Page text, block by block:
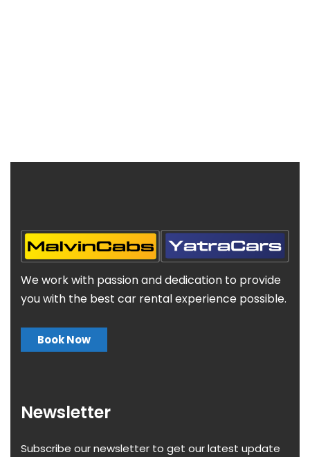
We work with passion and dedication to provide
you with the best car rental experience possible.
Book Now
Newsletter
Subscribe our newsletter to get our latest update